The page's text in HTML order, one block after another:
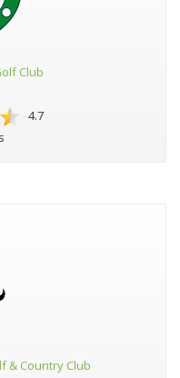
Club
4.7
& Country Club